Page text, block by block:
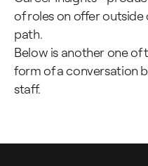
of roles on offer
path.
Below is another one of
form of a conversation
staff.